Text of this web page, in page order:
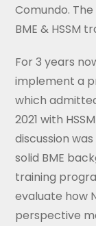
Comundo.
BME & HSSM
For 3 years
implement a
which
2021 with
discussion
solid BME
training
evaluate how
perspective